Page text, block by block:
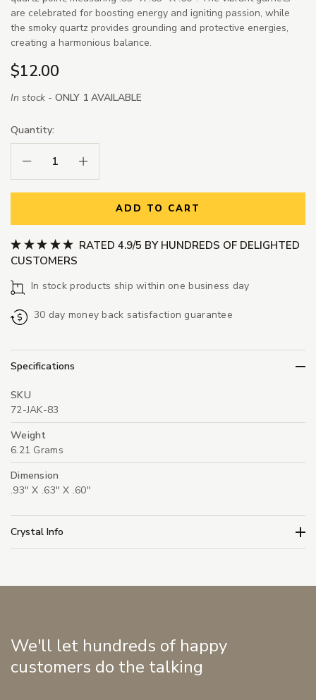
are celebrated for boosting energy and igniting passion, while
the smoky quartz provides grounding and protective energies,
creating a harmonious balance.
$12.00
In stock - ONLY 1 AVAILABLE
Quantity:
Decrease Quantity:Increase Quantity:
ADD TO CART
RATED 4.9/5 BY HUNDREDS OF DELIGHTED
CUSTOMERS
In stock products ship within one business day
30 day money back satisfaction guarantee
Specifications
SKU
72-JAK-83
Weight
6.21 Grams
Dimension
.93" X .63" X .60"
Crystal Info
We'll let hundreds of happy
customers do the talking